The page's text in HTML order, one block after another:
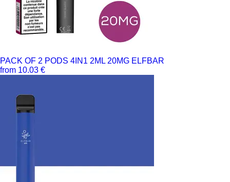
PACK OF 2 PODS 4IN1 2ML 20MG ELFBAR
from 10.03 €